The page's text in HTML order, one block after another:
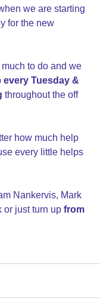
we are starting
for the new
to do and we
every Tuesday &
throughout the off
how much help
every little helps
Nankervis, Mark
or just turn up from